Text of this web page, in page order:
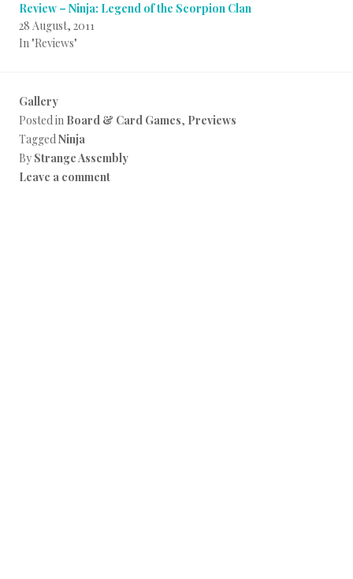
Review – Ninja: Legend of the Scorpion Clan
28 August, 2011
In "Reviews"
Gallery
Posted in Board & Card Games, Previews
TaggedNinja
By Strange Assembly
Leave a comment